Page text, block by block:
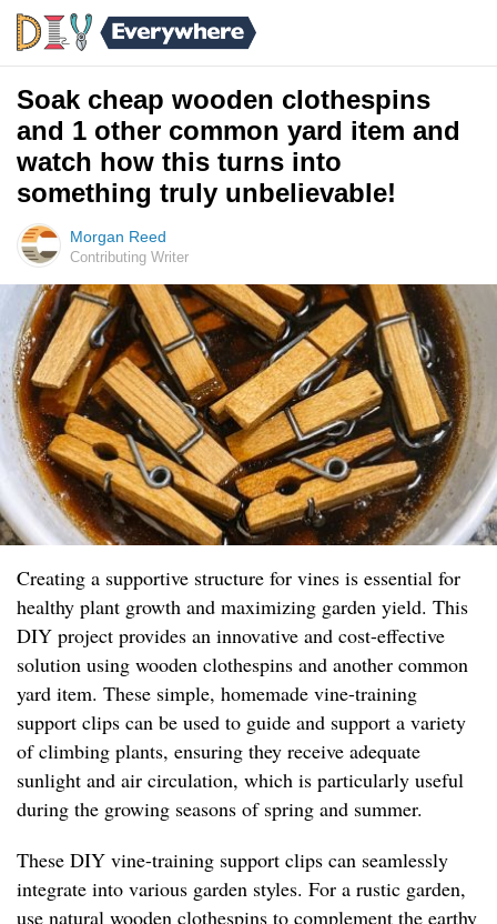
Soak cheap wooden clothespins
and 1 other common yard item and
watch how this turns into
something truly unbelievable!
Morgan Reed
Contributing Writer
Creating a supportive structure for vines is essential for
healthy plant growth and maximizing garden yield. This
DIY project provides an innovative and cost-effective
solution using wooden clothespins and another common
yard item. These simple, homemade vine-training
support clips can be used to guide and support a variety
of climbing plants, ensuring they receive adequate
sunlight and air circulation, which is particularly useful
during the growing seasons of spring and summer.
These DIY vine-training support clips can seamlessly
integrate into various garden styles. For a rustic garden,
use natural wooden clothespins to complement the earthy